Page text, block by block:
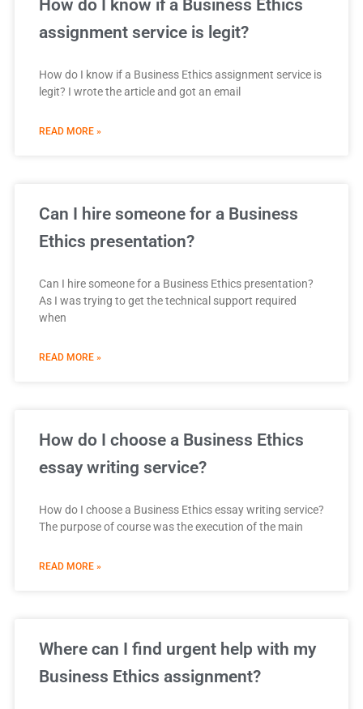
How do I know if a Business Ethics
assignment service is legit?
How do I know if a Business Ethics assignment service is
legit? I wrote the article and got an email
READ MORE »
Can I hire someone for a Business
Ethics presentation?
Can I hire someone for a Business Ethics presentation?
As I was trying to get the technical support required
when
READ MORE »
How do I choose a Business Ethics
essay writing service?
How do I choose a Business Ethics essay writing service?
The purpose of course was the execution of the main
READ MORE »
Where can I find urgent help with my
Business Ethics assignment?